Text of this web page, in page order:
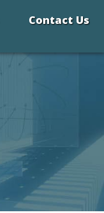
Contact Us